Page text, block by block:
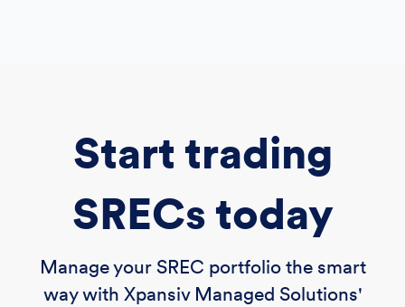
Start trading
SRECs today
Manage your SREC portfolio the smart
way with Xpansiv Managed Solutions'